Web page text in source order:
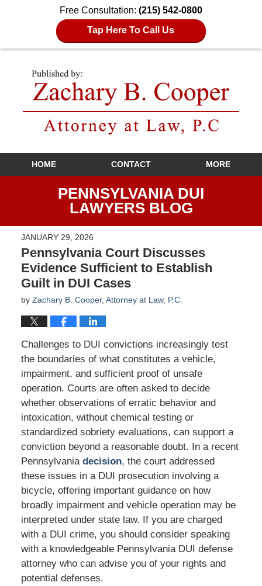
Free Consultation: (215) 542-0800
Tap Here To Call Us
Navigation
HOME CONTACT MORE
PENNSYLVANIA DUI
LAWYERS BLOG
JANUARY 29, 2026
Pennsylvania Court Discusses
Evidence Sufficient to Establish
Guilt in DUI Cases
by Zachary B. Cooper, Attorney at Law, P.C.
Challenges to DUI convictions increasingly test
the boundaries of what constitutes a vehicle,
impairment, and sufficient proof of unsafe
operation. Courts are often asked to decide
whether observations of erratic behavior and
intoxication, without chemical testing or
standardized sobriety evaluations, can support a
conviction beyond a reasonable doubt. In a recent
Pennsylvania decision, the court addressed
these issues in a DUI prosecution involving a
bicycle, offering important guidance on how
broadly impairment and vehicle operation may be
interpreted under state law. If you are charged
with a DUI crime, you should consider speaking
with a knowledgeable Pennsylvania DUI defense
attorney who can advise you of your rights and
potential defenses.